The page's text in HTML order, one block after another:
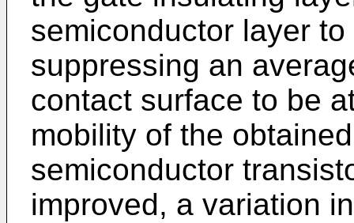
semiconductor layer
suppressing an
contact surface to be
mobility of the
semiconductor
improved, a variation